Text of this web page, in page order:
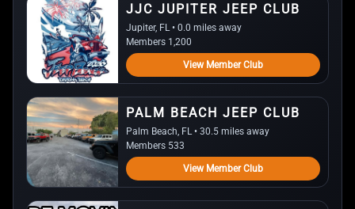
JJC JUPITER JEEP CLUB
Jupiter, FL • 0.0 miles away
Members 1,200
View Member Club
PALM BEACH JEEP CLUB
Palm Beach, FL • 30.5 miles away
Members 533
View Member Club